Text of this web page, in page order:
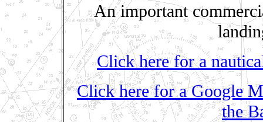
An important
Click here for a
Click here for a Google
the